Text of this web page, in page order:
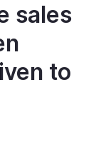
sales
to